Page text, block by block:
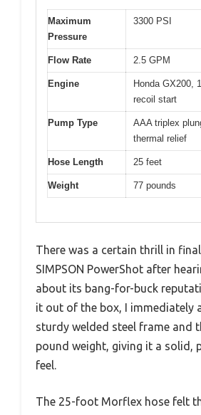
Maximum
Pressure
3300 PSI
Flow Rate 2.5 GPM
Engine
Honda GX200,
recoil start
Pump Type
AAA triplex
thermal relief
Hose Length 25 feet
Weight 77 pounds
There was a certain thrill in
SIMPSON PowerShot after
about its bang-for-buck
it out of the box, I immediately
sturdy welded steel frame and
pound weight, giving it a solid,
feel.
The 25-foot Morflex hose felt